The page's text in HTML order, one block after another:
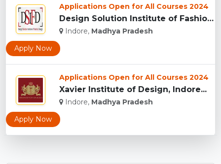
Applications Open for All Courses 2024
Design Solution Institute of Fashion Design, Indore...
Indore, Madhya Pradesh
Apply Now
Applications Open for All Courses 2024
Xavier Institute of Design, Indore...
Indore, Madhya Pradesh
Apply Now